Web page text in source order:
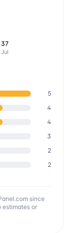
37
Jul
5
4
4
3
2
2
since
estimates or